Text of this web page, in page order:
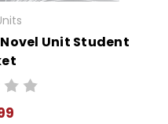
Unit Student